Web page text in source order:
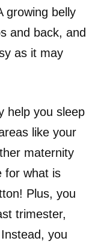
growing belly
and back, and
as it may
help you sleep
like your
maternity
for what is
Plus, you
trimester,
you